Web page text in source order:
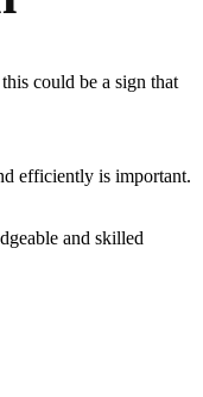
could be a sign that
efficiently is important.
and skilled